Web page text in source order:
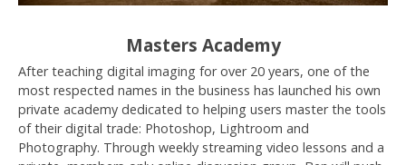
Masters Academy
After teaching digital imaging for over 20 years, one of the
most respected names in the business has launched his own
private academy dedicated to helping users master the tools
of their digital trade: Photoshop, Lightroom and
Photography. Through weekly streaming video lessons and a